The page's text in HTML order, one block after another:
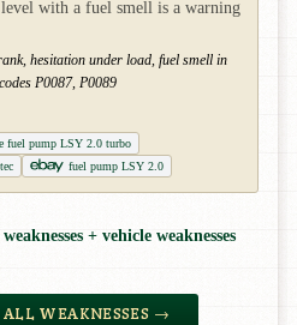
with a fuel smell is a warning
hesitation under load, fuel smell in
P0087, P0089
fuel pump LSY 2.0 turbo
fuel pump LSY 2.0
+ vehicle weaknesses
ALL WEAKNESSES →